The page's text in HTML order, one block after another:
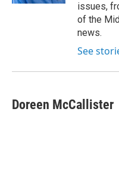
issues,
of the
news.
See
Doreen McCallister